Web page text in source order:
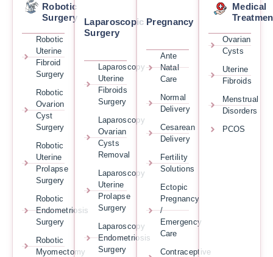
Robotic
Surgery
Robotic
Uterine
Fibroid
Surgery
Robotic
Ovarion
Cyst
Surgery
Robotic
Uterine
Prolapse
Surgery
Robotic
Endometriosis
Surgery
Robotic
Myomectomy
Laparoscopic
Surgery
Laparoscopy
Uterine
Fibroids
Surgery
Laparoscopy
Ovarian
Cysts
Removal
Laparoscopy
Uterine
Prolapse
Surgery
Laparoscopy
Endometriosis
Surgery
Pregnancy
Ante
Natal
Care
Normal
Delivery
Cesarean
Delivery
Fertility
Solutions
Ectopic
Pregnancy
/
Emergency
Care
Contraceptive
Medical
Ovarian
Cysts
Uterine
Fibroids
Menstrual
Disorders
PCOS